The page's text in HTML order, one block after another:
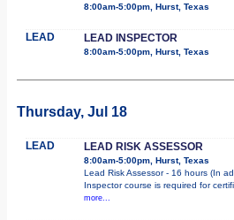
8:00am-5:00pm, Hurst, Texas
LEAD LEAD INSPECTOR
8:00am-5:00pm, Hurst, Texas
Thursday, Jul 18
LEAD LEAD RISK ASSESSOR
8:00am-5:00pm, Hurst, Texas
Lead Risk Assessor - 16 hours (In
Inspector course is required for
more...